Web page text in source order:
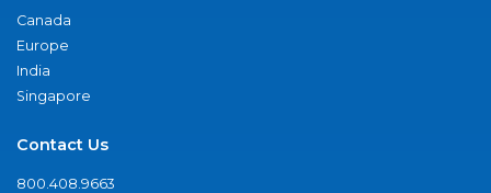
Canada
Europe
India
Singapore
Contact Us
800.408.9663